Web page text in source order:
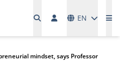
EN
mindset, says Professor